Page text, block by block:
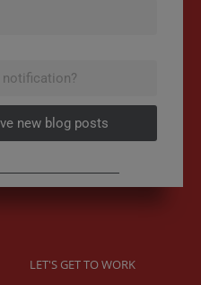
new blog posts
LET'S GET TO WORK